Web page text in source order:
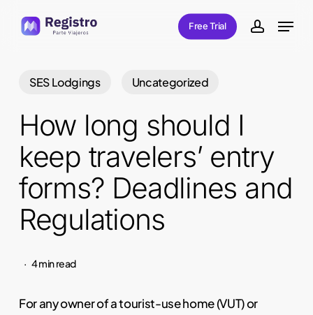
Free Trial account
Menu
SES Lodgings Uncategorized
How long should I
keep travelers’ entry
forms? Deadlines and
Regulations
4 min read
For any owner of a tourist-use home (VUT) or